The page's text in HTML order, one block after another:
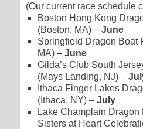
(Our current race schedule
Boston Hong Kong
(Boston, MA) – June
Springfield Dragon Boat
MA) – June
Gilda’s Club South
(Mays Landing, NJ) –
Ithaca Finger Lakes
(Ithaca, NY) – July
Lake Champlain Dragon
Sisters at Heart